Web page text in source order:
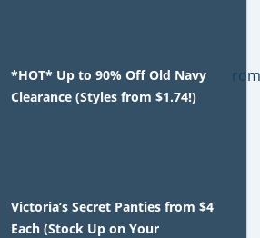
*HOT* Up to 90% Off Old Navy
Clearance (Styles from $1.74!)
Victoria’s Secret Panties from $4
Each (Stock Up on Your